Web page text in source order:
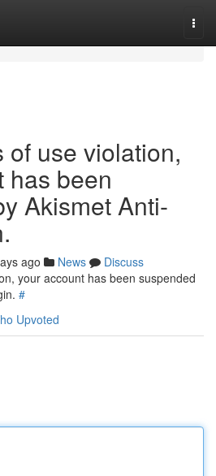
of use violation,
has been
Akismet Anti-
ago News
Discuss
your account has been suspended
#
Upvoted